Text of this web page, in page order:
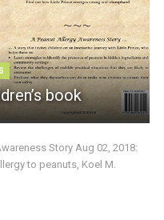
book
Story Aug 02, 2018:
to peanuts, Koel M.